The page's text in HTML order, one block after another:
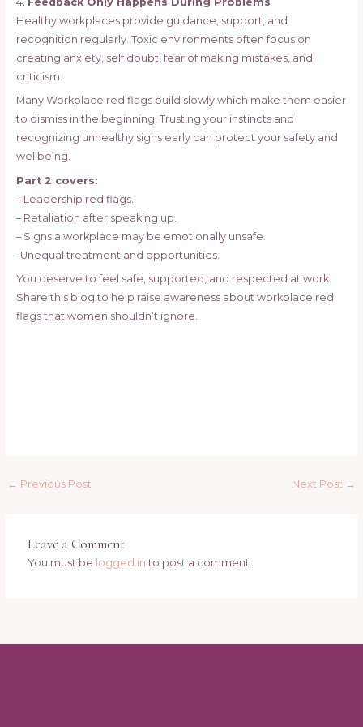
Healthy workplaces provide guidance, support, and
recognition regularly. Toxic environments often focus on
creating anxiety, self doubt, fear of making mistakes, and
criticism.
Many Workplace red flags build slowly which make them easier
to dismiss in the beginning. Trusting your instincts and
recognizing unhealthy signs early can protect your safety and
wellbeing.
Part 2 covers:
– Leadership red flags.
– Retaliation after speaking up.
– Signs a workplace may be emotionally unsafe.
-Unequal treatment and opportunities.
You deserve to feel safe, supported, and respected at work.
Share this blog to help raise awareness about workplace red
flags that women shouldn’t ignore.
← Previous Post Next Post →
Leave a Comment
You must be logged in to post a comment.